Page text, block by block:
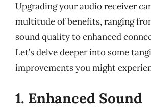
Upgrading your audio receiver
multitude of benefits, ranging
sound quality to enhanced
Let’s delve deeper into some
improvements you might
1. Enhanced Sound